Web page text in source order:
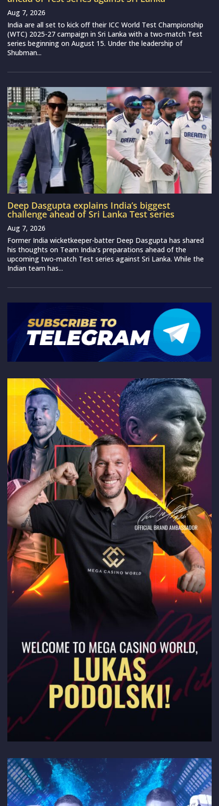
Aug 7, 2026
India are all set to kick off their ICC World Test Championship
(WTC) 2025-27 campaign in Sri Lanka with a two-match Test
series beginning on August 15. Under the leadership of
Shubman...
Deep Dasgupta explains India’s biggest
challenge ahead of Sri Lanka Test series
Aug 7, 2026
Former India wicketkeeper-batter Deep Dasgupta has shared
his thoughts on Team India’s preparations ahead of the
upcoming two-match Test series against Sri Lanka. While the
Indian team has...